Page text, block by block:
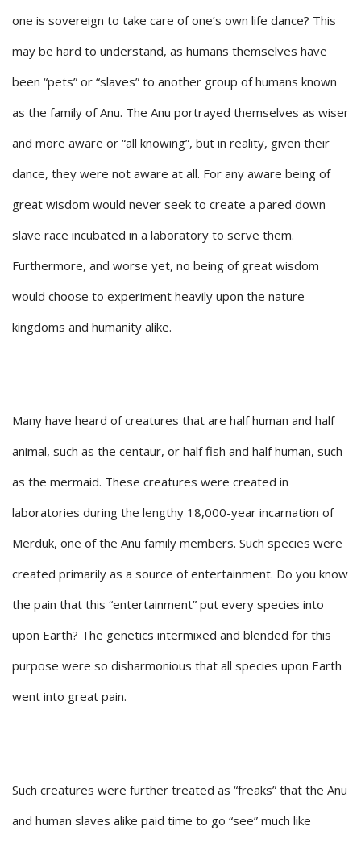
one is sovereign to take care of one’s own life dance? This
may be hard to understand, as humans themselves have
been “pets” or “slaves” to another group of humans known
as the family of Anu. The Anu portrayed themselves as wiser
and more aware or “all knowing”, but in reality, given their
dance, they were not aware at all. For any aware being of
great wisdom would never seek to create a pared down
slave race incubated in a laboratory to serve them.
Furthermore, and worse yet, no being of great wisdom
would choose to experiment heavily upon the nature
kingdoms and humanity alike.
Many have heard of creatures that are half human and half
animal, such as the centaur, or half fish and half human, such
as the mermaid. These creatures were created in
laboratories during the lengthy 18,000-year incarnation of
Merduk, one of the Anu family members. Such species were
created primarily as a source of entertainment. Do you know
the pain that this “entertainment” put every species into
upon Earth? The genetics intermixed and blended for this
purpose were so disharmonious that all species upon Earth
went into great pain.
Such creatures were further treated as “freaks” that the Anu
and human slaves alike paid time to go “see” much like